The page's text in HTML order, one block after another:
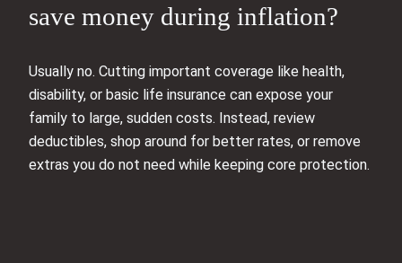
save money during inflation?
Usually no. Cutting important coverage like health,
disability, or basic life insurance can expose your
family to large, sudden costs. Instead, review
deductibles, shop around for better rates, or remove
extras you do not need while keeping core protection.